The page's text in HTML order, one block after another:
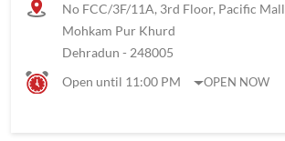
No FCC/3F/11A, 3rd Floor, Pacific Mall
Mohkam Pur Khurd
Dehradun - 248005
Open until 11:00 PM
OPEN NOW